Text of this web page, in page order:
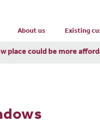
About us Existing
place could be more